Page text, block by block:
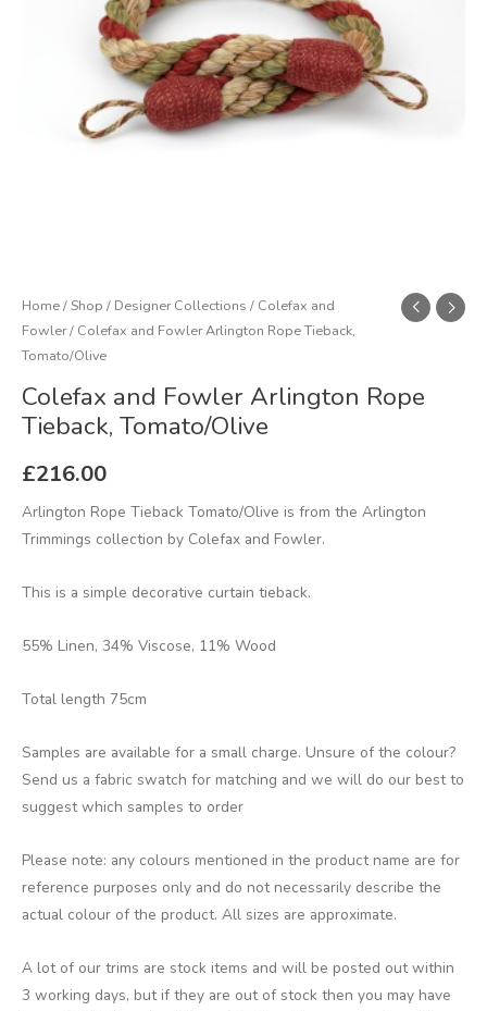
Home/Shop / Designer Collections / Colefax and
Fowler/ Colefax and Fowler Arlington Rope Tieback,
Tomato/Olive
Colefax and Fowler Arlington Rope
Tieback, Tomato/Olive
£216.00
Arlington Rope Tieback Tomato/Olive is from the Arlington
Trimmings collection by Colefax and Fowler.
This is a simple decorative curtain tieback.
55% Linen, 34% Viscose, 11% Wood
Total length 75cm
Samples are available for a small charge. Unsure of the colour?
Send us a fabric swatch for matching and we will do our best to
suggest which samples to order
Please note: any colours mentioned in the product name are for
reference purposes only and do not necessarily describe the
actual colour of the product. All sizes are approximate.
A lot of our trims are stock items and will be posted out within
3 working days, but if they are out of stock then you may have